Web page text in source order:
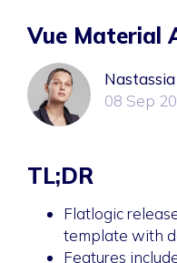
Vue Material
08 Sep
TL;DR
Flatlogic
template with
Features